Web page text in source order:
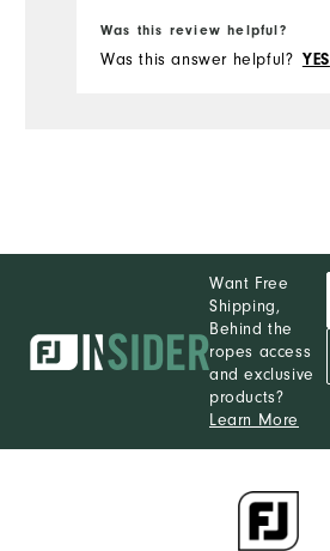
Was this review helpful?
Was this answer helpful? YES
Want Free
Shipping,
Behind the
ropes access
and exclusive
products?
Learn More